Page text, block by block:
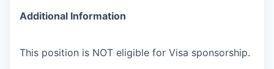
Additional Information
This position is NOT eligible for Visa sponsorship.